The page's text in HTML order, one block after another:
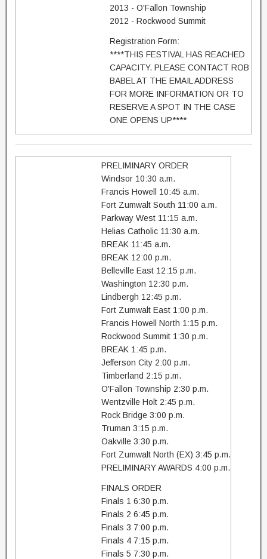
2013 - O'Fallon Township
2012 - Rockwood Summit
Registration Form:
****THIS FESTIVAL HAS REACHED
CAPACITY. PLEASE CONTACT ROB
BABEL AT THE EMAIL ADDRESS
FOR MORE INFORMATION OR TO
RESERVE A SPOT IN THE CASE
ONE OPENS UP****
PRELIMINARY ORDER
Windsor 10:30 a.m.
Francis Howell 10:45 a.m.
Fort Zumwalt South 11:00 a.m.
Parkway West 11:15 a.m.
Helias Catholic 11:30 a.m.
BREAK 11:45 a.m.
BREAK 12:00 p.m.
Belleville East 12:15 p.m.
Washington 12:30 p.m.
Lindbergh 12:45 p.m.
Fort Zumwalt East 1:00 p.m.
Francis Howell North 1:15 p.m.
Rockwood Summit 1:30 p.m.
BREAK 1:45 p.m.
Jefferson City 2:00 p.m.
Timberland 2:15 p.m.
O'Fallon Township 2:30 p.m.
Wentzville Holt 2:45 p.m.
Rock Bridge 3:00 p.m.
Truman 3:15 p.m.
Oakville 3:30 p.m.
Fort Zumwalt North (EX) 3:45 p.m.
PRELIMINARY AWARDS 4:00 p.m.
FINALS ORDER
Finals 1 6:30 p.m.
Finals 2 6:45 p.m.
Finals 3 7:00 p.m.
Finals 4 7:15 p.m.
Finals 5 7:30 p.m.